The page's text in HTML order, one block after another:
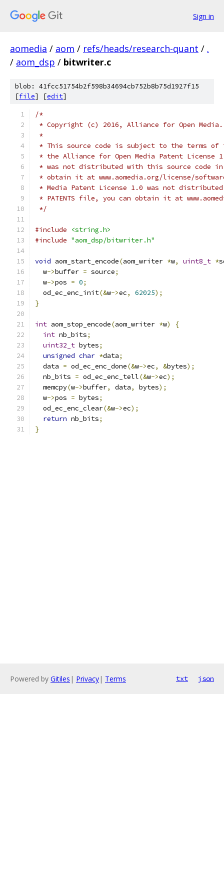
Sign in
aomedia / aom / refs/heads/research-quant / .
/ aom_dsp / bitwriter.c
blob: 41fcc51754b2f598b34694cb752b8b75d1927f15
[file] [edit]
/*
* Copyright (c) 2016, Alliance for Open
*
* This source code is subject to the terms of
* the Alliance for Open Media Patent License
* was not distributed with this source code in
* obtain it at www.aomedia.org/license/
* Media Patent License 1.0 was not
* PATENTS file, you can obtain it at
*/
#include
<string.h>
#include "aom_dsp/bitwriter.h"
void aom_start_encode(aom_writer *w, uint8_t *
  w
->buffer = source;
  w
->pos = 0;
  od_ec_enc_init
(&w->ec, 62025);
}
int aom_stop_encode(aom_writer *w)
{
int nb_bits;
uint32_t bytes;
unsigned char *data;
  data
= od_ec_enc_done(&w->ec, &bytes);
  nb_bits
= od_ec_enc_tell(&w->ec);
  memcpy
(w->buffer, data, bytes);
  w
->pos = bytes;
  od_ec_enc_clear
(&w->ec);
return nb_bits;
}
Powered by Gitiles | Privacy| Terms txt json